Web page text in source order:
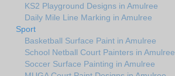
KS2 Playground Designs in Amulree
Daily Mile Line Marking in Amulree
Sport
Basketball Surface Paint in Amulree
School Netball Court Painters in Amulree
Soccer Surface Painting in Amulree